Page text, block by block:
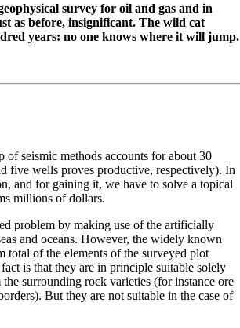
survey for oil and gas and in
as before, insignificant. The wild cat
years: no one knows where it will jump.
seismic methods accounts for about 30
five wells proves productive, respectively). In
and for gaining it, we have to solve a topical
millions of dollars.
problem by making use of the artificially
and oceans. However, the widely known
total of the elements of the surveyed plot
is that they are in principle suitable solely
surrounding rock varieties (for instance ore
But they are not suitable in the case of